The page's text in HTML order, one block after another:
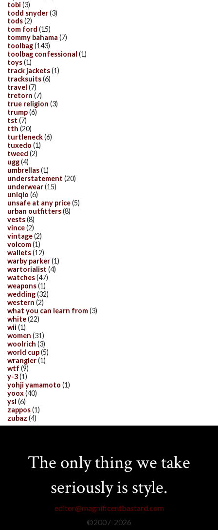
tobi (3)
todd snyder(3)
tods(2)
tom ford (15)
tommy bahama (7)
toolbag(143)
toolbag confessional (1)
toys(1)
track jackets(1)
tracksuits(6)
travel (7)
tretorn (7)
true religion (3)
trump(6)
tst (7)
tth (20)
turtleneck(6)
tuxedo (1)
tweed (2)
ugg(4)
umbrellas(1)
understatement (20)
underwear(15)
uniqlo (6)
unsafe at any price(5)
urban outfitters(8)
vests(8)
vince(2)
vintage(2)
volcom(1)
wallets(12)
warby parker(1)
wartorialist (4)
watches(47)
weapons(1)
wedding(32)
western (2)
what you can learn from(3)
white(22)
wii (1)
women (31)
woolrich (3)
world cup(5)
wrangler(1)
wtf (9)
y-3(1)
yohji yamamoto (1)
yoox(40)
ysl (6)
zappos(1)
zubaz (4)
The only thing we take
seriously is style.
editor@magnificentbastard.com
©2007-2026